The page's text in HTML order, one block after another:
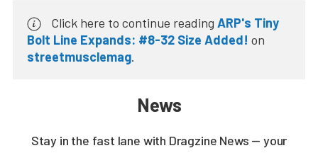
Click here to continue reading ARP's Tiny
Bolt Line Expands: #8-32 Size Added! on
streetmusclemag.
News
Stay in the fast lane with Dragzine News — your